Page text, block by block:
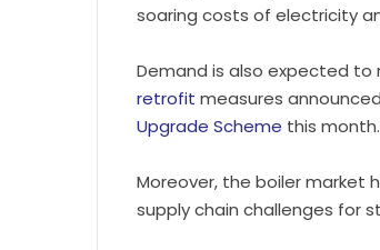
soaring costs of electricity
Demand is also expected
retrofit measures
Upgrade Scheme this month.
Moreover, the boiler market
supply chain challenges for